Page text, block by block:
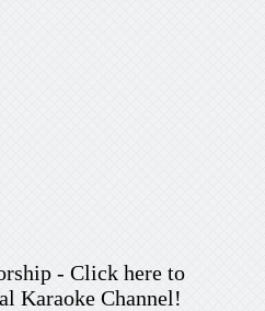
- Click here to
Karaoke Channel!